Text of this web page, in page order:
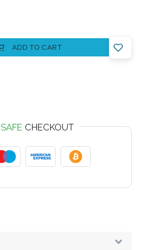
ADD TO CART
SAFE CHECKOUT